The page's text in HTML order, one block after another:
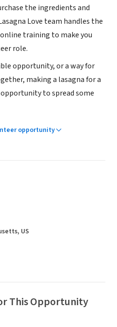
the ingredients and
Love team handles the
training to make you
role.
opportunity, or a way for
making a lasagna for a
to spread some
opportunity
US
This Opportunity